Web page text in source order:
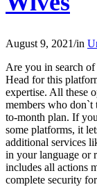
August 9, 2021/in
Are you in search
Head for this
expertise. All these
members who
to-month plan. If
some platforms, it
additional services
in your language or
includes all actions
complete security